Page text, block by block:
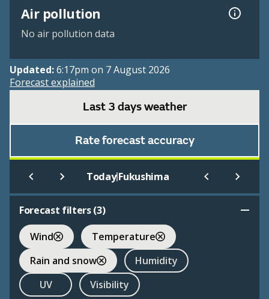
Air pollution
No air pollution data
Updated:6:17pm on 7 August 2026
Forecast explained
Last 3 days weather
Rate forecast accuracy
Today|Fukushima
Forecast filters (3)
Wind
Temperature
Rain and snow
Humidity
UV
Visibility